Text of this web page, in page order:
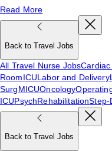
Read More
Back to Travel Jobs
All Travel Nurse JobsCardiac
RoomICULabor and Delivery
SurgMICUOncology
ICUPsychRehabilitationStep-
Back to Travel Jobs